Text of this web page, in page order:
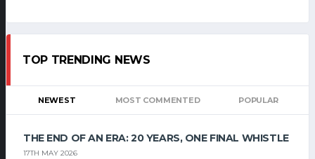
TOP TRENDING NEWS
NEWEST MOST COMMENTED POPULAR
THE END OF AN ERA: 20 YEARS, ONE FINAL WHISTLE
17TH MAY 2026